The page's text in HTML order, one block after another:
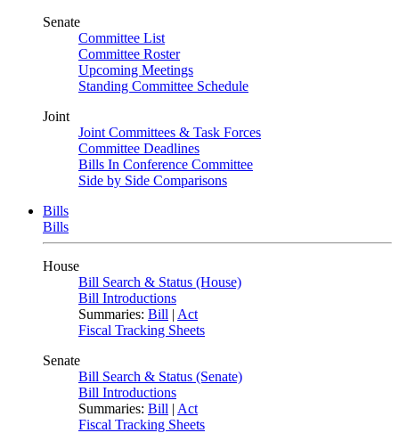
Senate
Committee List
Committee Roster
Upcoming Meetings
Standing Committee Schedule
Joint
Joint Committees & Task Forces
Committee Deadlines
Bills In Conference Committee
Side by Side Comparisons
Bills
Bills
House
Bill Search & Status (House)
Bill Introductions
Summaries: Bill | Act
Fiscal Tracking Sheets
Senate
Bill Search & Status (Senate)
Bill Introductions
Summaries: Bill | Act
Fiscal Tracking Sheets